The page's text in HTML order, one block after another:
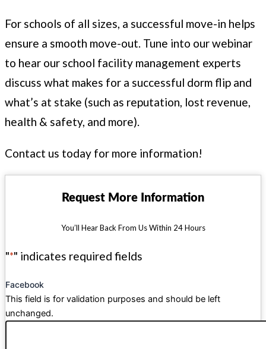
For schools of all sizes, a suc­cess­ful move-in helps
ensure a smooth move-out. Tune into our webi­nar
to hear our school facil­i­ty man­age­ment experts
dis­cuss what makes for a suc­cess­ful dorm flip and
what’s at stake (such as rep­u­ta­tion, lost rev­enue,
health & safe­ty, and more).
Con­tact us today for more information!
Request More Information
You’ll Hear Back From Us Within 24 Hours
"*" indicates required fields
Facebook
This field is for validation purposes and should be left
unchanged.